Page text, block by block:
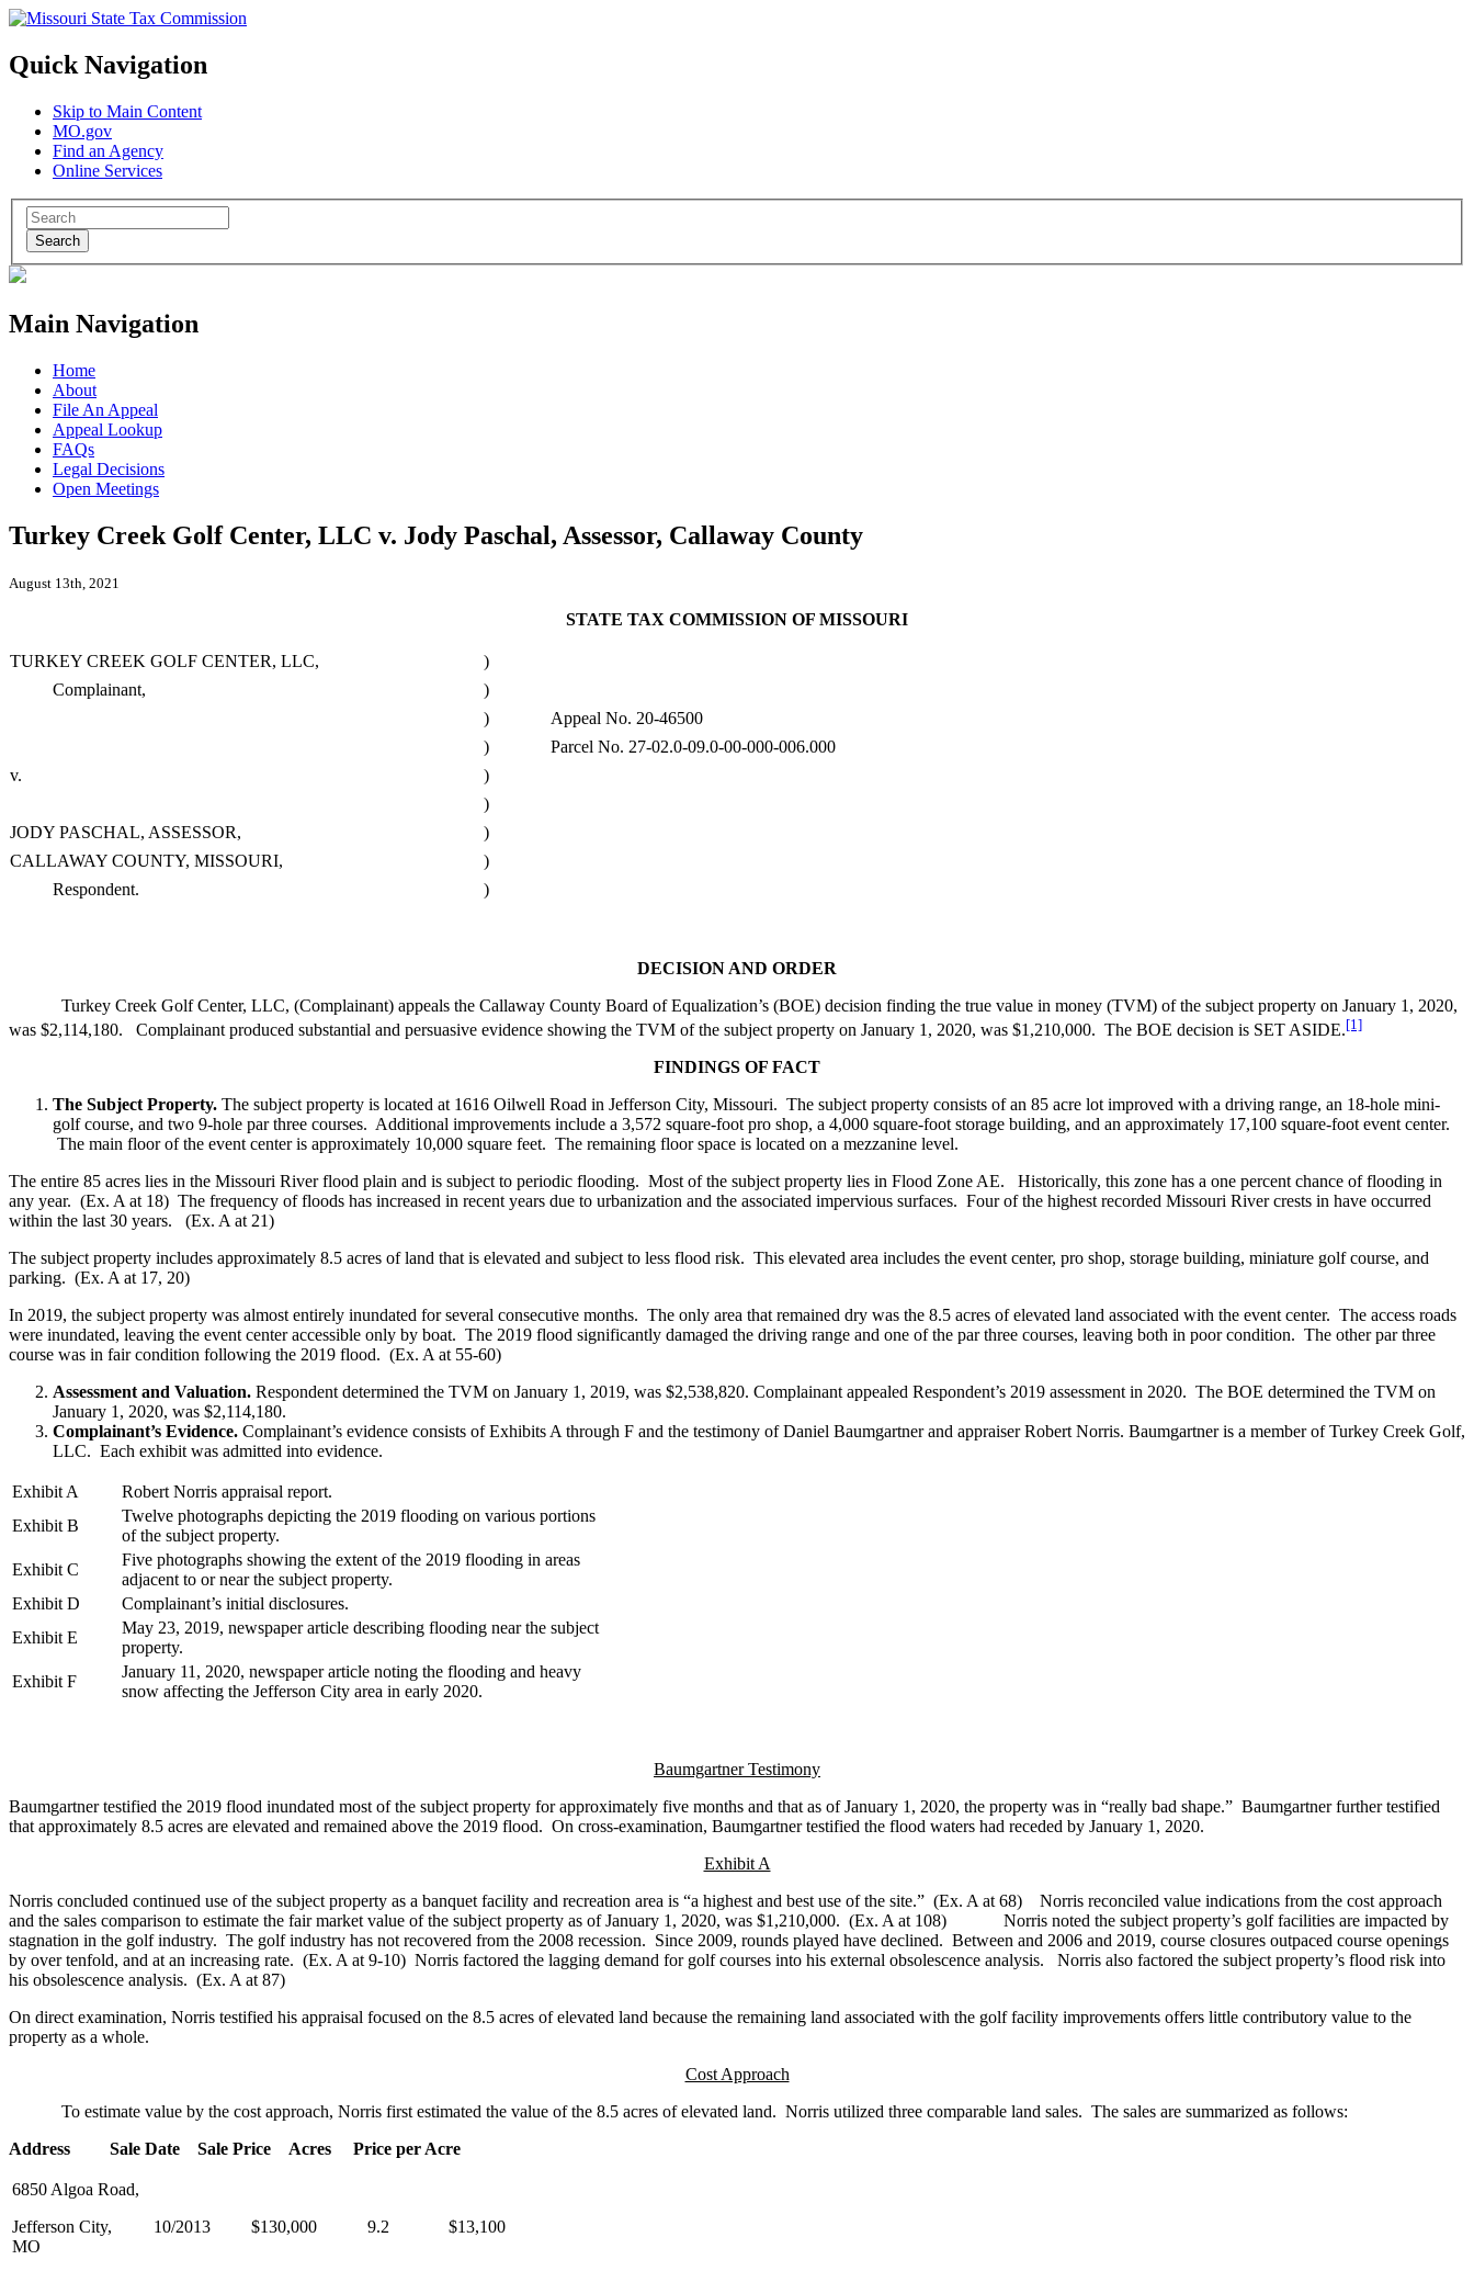
Quick Navigation
Skip to Main Content
MO.gov
Find an Agency
Online Services
Search
Main Navigation
Home
About
File An Appeal
Appeal Lookup
FAQs
Legal Decisions
Open Meetings
Turkey Creek Golf Center, LLC v. Jody Paschal, Assessor, Callaway County
August 13th, 2021
STATE TAX COMMISSION OF MISSOURI
TURKEY CREEK GOLF CENTER, LLC,
)
Complainant,
)
)
Appeal No. 20-46500
)
Parcel No. 27-02.0-09.0-00-000-006.000
v.
)
)
JODY PASCHAL, ASSESSOR,
)
CALLAWAY COUNTY, MISSOURI,
)
Respondent.
)
DECISION AND ORDER
Turkey Creek Golf Center, LLC, (Complainant) appeals the Callaway County Board of Equalization’s (BOE) decision finding the true value in money (TVM) of the subject property on January 1, 2020,
was $2,114,180. Complainant produced substantial and persuasive evidence showing the TVM of the subject property on January 1, 2020, was $1,210,000. The BOE decision is SET ASIDE.[1]
FINDINGS OF FACT
The Subject Property. The subject property is located at 1616 Oilwell Road in Jefferson City, Missouri. The subject property consists of an 85 acre lot improved with a driving range, an 18-hole mini-
golf course, and two 9-hole par three courses. Additional improvements include a 3,572 square-foot pro shop, a 4,000 square-foot storage building, and an approximately 17,100 square-foot event center.
The main floor of the event center is approximately 10,000 square feet. The remaining floor space is located on a mezzanine level.
The entire 85 acres lies in the Missouri River flood plain and is subject to periodic flooding. Most of the subject property lies in Flood Zone AE. Historically, this zone has a one percent chance of flooding in
any year. (Ex. A at 18) The frequency of floods has increased in recent years due to urbanization and the associated impervious surfaces. Four of the highest recorded Missouri River crests in have occurred
within the last 30 years. (Ex. A at 21)
The subject property includes approximately 8.5 acres of land that is elevated and subject to less flood risk. This elevated area includes the event center, pro shop, storage building, miniature golf course, and
parking. (Ex. A at 17, 20)
In 2019, the subject property was almost entirely inundated for several consecutive months. The only area that remained dry was the 8.5 acres of elevated land associated with the event center. The access roads
were inundated, leaving the event center accessible only by boat. The 2019 flood significantly damaged the driving range and one of the par three courses, leaving both in poor condition. The other par three
course was in fair condition following the 2019 flood. (Ex. A at 55-60)
Assessment and Valuation. Respondent determined the TVM on January 1, 2019, was $2,538,820. Complainant appealed Respondent’s 2019 assessment in 2020. The BOE determined the TVM on
January 1, 2020, was $2,114,180.
Complainant’s Evidence. Complainant’s evidence consists of Exhibits A through F and the testimony of Daniel Baumgartner and appraiser Robert Norris. Baumgartner is a member of Turkey Creek Golf,
LLC. Each exhibit was admitted into evidence.
Exhibit A
Robert Norris appraisal report.
Exhibit B
Twelve photographs depicting the 2019 flooding on various portions
of the subject property.
Exhibit C
Five photographs showing the extent of the 2019 flooding in areas
adjacent to or near the subject property.
Exhibit D
Complainant’s initial disclosures.
Exhibit E
May 23, 2019, newspaper article describing flooding near the subject
property.
Exhibit F
January 11, 2020, newspaper article noting the flooding and heavy
snow affecting the Jefferson City area in early 2020.
Baumgartner Testimony
Baumgartner testified the 2019 flood inundated most of the subject property for approximately five months and that as of January 1, 2020, the property was in “really bad shape.” Baumgartner further testified
that approximately 8.5 acres are elevated and remained above the 2019 flood. On cross-examination, Baumgartner testified the flood waters had receded by January 1, 2020.
Exhibit A
Norris concluded continued use of the subject property as a banquet facility and recreation area is “a highest and best use of the site.” (Ex. A at 68) Norris reconciled value indications from the cost approach
and the sales comparison to estimate the fair market value of the subject property as of January 1, 2020, was $1,210,000. (Ex. A at 108) Norris noted the subject property’s golf facilities are impacted by
stagnation in the golf industry. The golf industry has not recovered from the 2008 recession. Since 2009, rounds played have declined. Between and 2006 and 2019, course closures outpaced course openings
by over tenfold, and at an increasing rate. (Ex. A at 9-10) Norris factored the lagging demand for golf courses into his external obsolescence analysis. Norris also factored the subject property’s flood risk into
his obsolescence analysis. (Ex. A at 87)
On direct examination, Norris testified his appraisal focused on the 8.5 acres of elevated land because the remaining land associated with the golf facility improvements offers little contributory value to the
property as a whole.
Cost Approach
To estimate value by the cost approach, Norris first estimated the value of the 8.5 acres of elevated land. Norris utilized three comparable land sales. The sales are summarized as follows:
Address Sale Date Sale Price Acres Price per Acre
6850 Algoa Road,
Jefferson City,
MO
10/2013 $130,000 9.2 $13,100